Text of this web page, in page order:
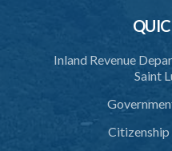
40. Unlawful fight not justifiable
42. Force in execution of a
43. Force to preserve order
44. Preservation of order on
Inland Revenue
Saint